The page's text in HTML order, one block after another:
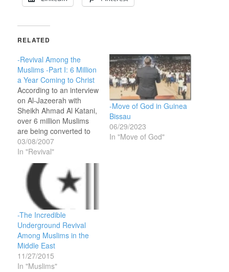
RELATED
-Revival Among the
Muslims -Part I: 6 Million
a Year Coming to Christ
According to an interview
on Al-Jazeerah with
Sheikh Ahmad Al Katani,
over 6 million Muslims
are being converted to
Christianity in Africa
every year. 6 million
sounds like a lot, but I’m
looking for a major
revival that touches
every Muslim nation and
brings 100 million to
Christ.One Hundred
million…
03/08/2007
In "Revival"
-Move of God in Guinea
Bissau
06/29/2023
In "Move of God"
-The Incredible
Underground Revival
Among Muslims in the
Middle East
11/27/2015
In "Muslims"